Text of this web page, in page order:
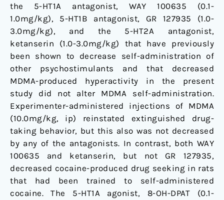
the 5-HT1A antagonist, WAY 100635 (0.1-
1.0mg/kg), 5-HT1B antagonist, GR 127935 (1.0-
3.0mg/kg), and the 5-HT2A antagonist,
ketanserin (1.0-3.0mg/kg) that have previously
been shown to decrease self-administration of
other psychostimulants and that decreased
MDMA-produced hyperactivity in the present
study did not alter MDMA self-administration.
Experimenter-administered injections of MDMA
(10.0mg/kg, ip) reinstated extinguished drug-
taking behavior, but this also was not decreased
by any of the antagonists. In contrast, both WAY
100635 and ketanserin, but not GR 127935,
decreased cocaine-produced drug seeking in rats
that had been trained to self-administered
cocaine. The 5-HT1A agonist, 8-OH-DPAT (0.1-